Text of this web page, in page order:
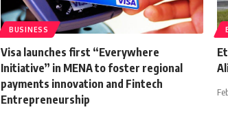
BUSINESS
Visa launches first “Everywhere
Initiative” in MENA to foster regional
payments innovation and Fintech
Entrepreneurship